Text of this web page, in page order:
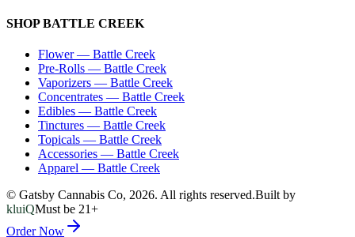
SHOPBATTLE CREEK
Flower— Battle Creek
Pre-Rolls — Battle Creek
Vaporizers — Battle Creek
Concentrates — Battle Creek
Edibles — Battle Creek
Tinctures — Battle Creek
Topicals — Battle Creek
Accessories — Battle Creek
Apparel — Battle Creek
© Gatsby Cannabis Co, 2026. All rights reserved.Built by
kluiQMust be 21+
Order Now